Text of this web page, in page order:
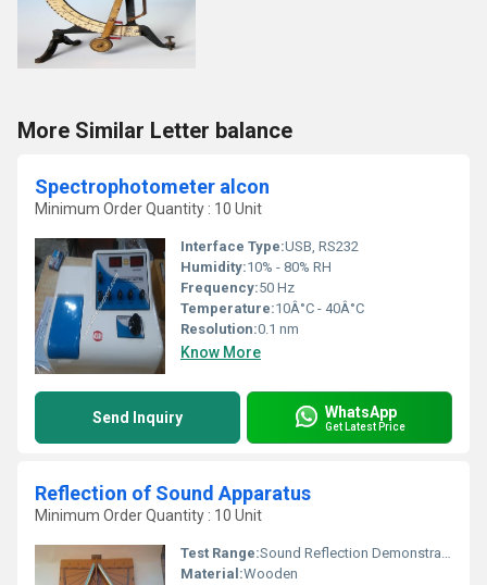
More Similar Letter balance
Spectrophotometer alcon
Minimum Order Quantity : 10 Unit
Interface Type:USB, RS232
Humidity:10% - 80% RH
Frequency:50 Hz
Temperature:10Â°C - 40Â°C
Resolution:0.1 nm
Know More
Send Inquiry WhatsApp
Get Latest Price
Reflection of Sound Apparatus
Minimum Order Quantity : 10 Unit
Test Range:Sound Reflection Demonstration
Material:Wooden